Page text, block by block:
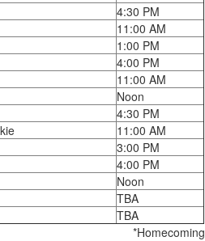
4:30 PM
11:00 AM
1:00 PM
4:00 PM
11:00 AM
Noon
4:30 PM
11:00 AM
3:00 PM
4:00 PM
Noon
TBA
TBA
*Homecoming